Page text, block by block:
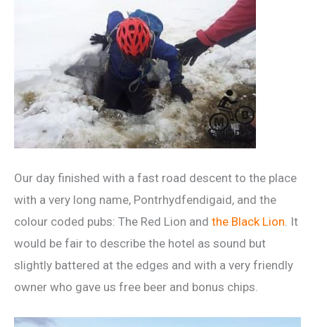
Our day finished with a fast road descent to the place
with a very long name, Pontrhydfendigaid, and the
colour coded pubs: The Red Lion and the Black Lion. It
would be fair to describe the hotel as sound but
slightly battered at the edges and with a very friendly
owner who gave us free beer and bonus chips.